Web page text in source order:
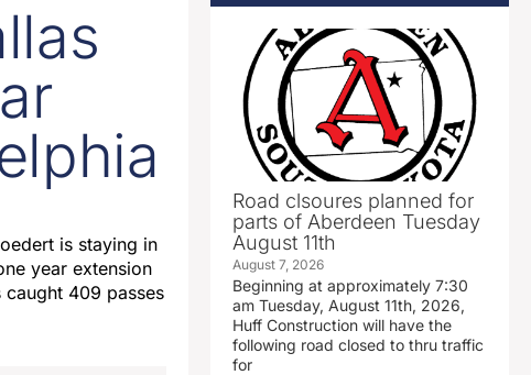
is staying in
year extension
409 passes
Road clsoures planned for
parts of Aberdeen Tuesday
August 11th
August 7, 2026
Beginning at approximately 7:30
am Tuesday, August 11th, 2026,
Huff Construction will have the
following road closed to thru traffic
for